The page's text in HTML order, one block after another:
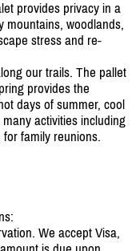
provides privacy in a
mountains, woodlands,
stress and re-
our trails. The pallet
provides the
days of summer, cool
activities including
family reunions.
We accept Visa,